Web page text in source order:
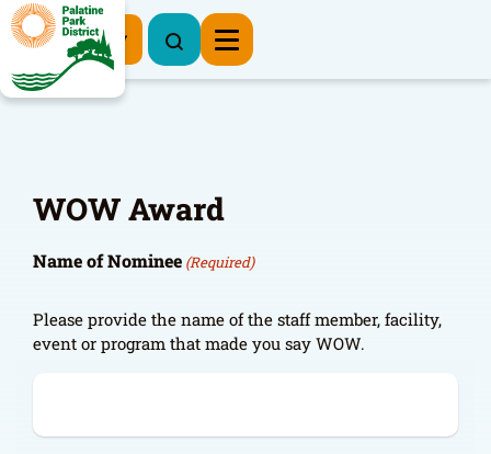
Register Now
WOW Award
Name of Nominee (Required)
Please provide the name of the staff member, facility,
event or program that made you say WOW.